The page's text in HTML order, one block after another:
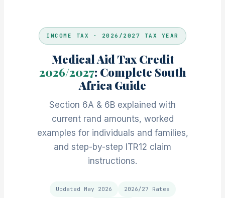
INCOME TAX · 2026/2027 TAX YEAR
Medical Aid Tax Credit
2026/2027: Complete South
Africa Guide
Section 6A & 6B explained with
current rand amounts, worked
examples for individuals and families,
and step-by-step ITR12 claim
instructions.
Updated May 2026 2026/27 Rates